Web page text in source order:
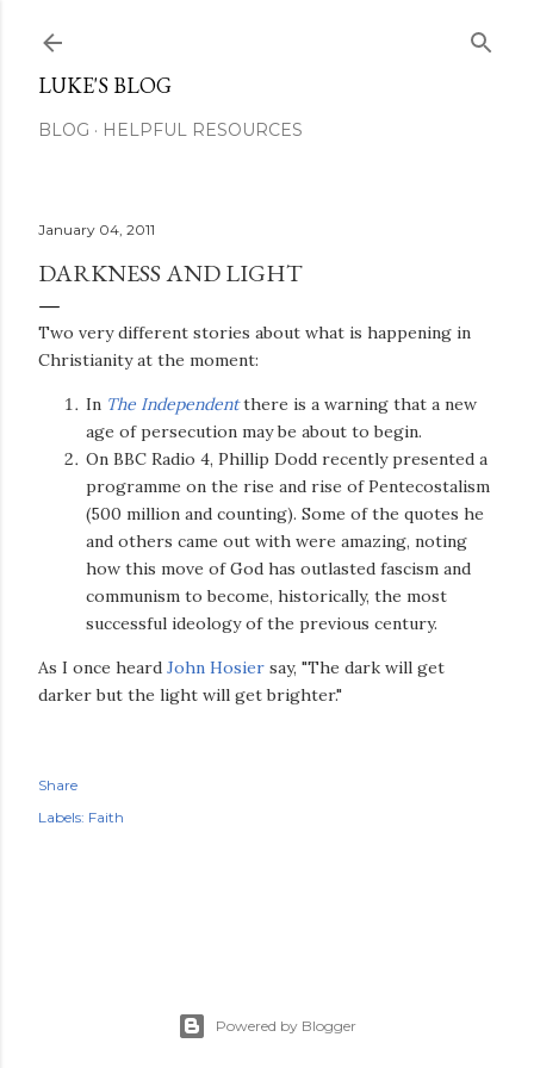
LUKE'S BLOG
BLOG HELPFUL RESOURCES
January 04, 2011
DARKNESS AND LIGHT
Two very different stories about what is happening in
Christianity at the moment:
In The Independentthere is a warning that a new
age of persecution may be about to begin.
On BBC Radio 4, Phillip Dodd recently presented a
programme on the rise and rise of Pentecostalism
(500 million and counting). Some of the quotes he
and others came out with were amazing, noting
how this move of God has outlasted fascism and
communism to become, historically, the most
successful ideology of the previous century.
As I once heard John Hosier say, "The dark will get
darker but the light will get brighter."
Share
Labels: Faith
Powered by Blogger